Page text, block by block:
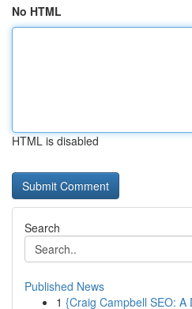
No HTML
HTML is disabled
Search
Published News
1 {Craig Campbell SEO: A